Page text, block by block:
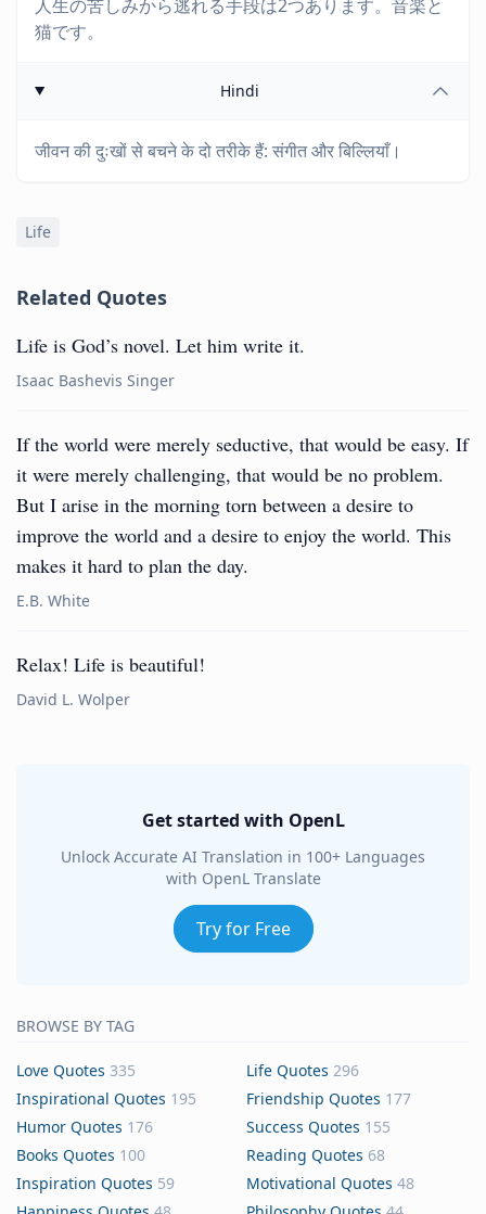
人生の苦しみから逃れる手段は2つあります。音楽と
猫です。
Hindi
जीवन की दुःखों से बचने के दो तरीके हैं: संगीत और बिल्लियाँ।
Life
Related Quotes
Life is God’s novel. Let him write it.
Isaac Bashevis Singer
If the world were merely seductive, that would be easy. If
it were merely challenging, that would be no problem.
But I arise in the morning torn between a desire to
improve the world and a desire to enjoy the world. This
makes it hard to plan the day.
E.B. White
Relax! Life is beautiful!
David L. Wolper
Get started with OpenL
Unlock Accurate AI Translation in 100+ Languages
with OpenL Translate
Try for Free
BROWSE BY TAG
Love Quotes 335 Life Quotes 296
Inspirational Quotes 195 Friendship Quotes 177
Humor Quotes 176 Success Quotes 155
Books Quotes 100 Reading Quotes 68
Inspiration Quotes 59 Motivational Quotes 48